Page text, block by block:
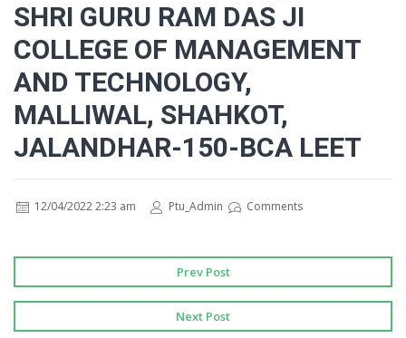
SHRI GURU RAM DAS JI
COLLEGE OF MANAGEMENT
AND TECHNOLOGY,
MALLIWAL, SHAHKOT,
JALANDHAR-150-BCA LEET
12/04/2022 2:23 am Ptu_Admin Comments
Prev Post
Next Post